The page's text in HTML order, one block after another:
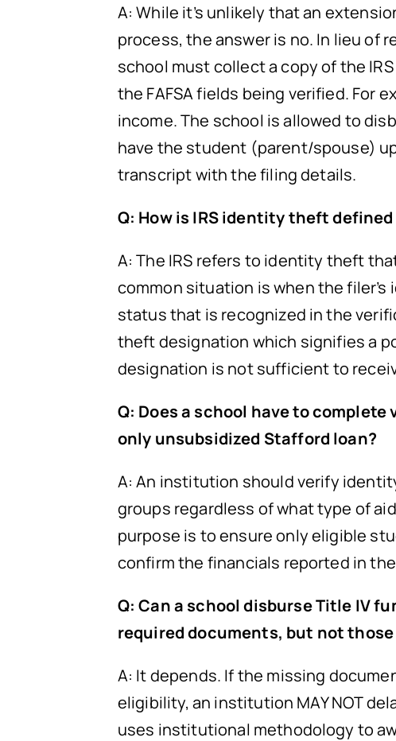
A: While it’s unlikely that an
process, the answer is no. In lieu of
school must collect a copy of the
the FAFSA fields being verified. For
income. The school is allowed to
have the student (parent/spouse)
transcript with the filing details.
Q: How is IRS identity theft
A: The IRS refers to identity theft
common situation is when the
status that is recognized in the
theft designation which signifies a
designation is not sufficient to
Q: Does a school have to
only unsubsidized Stafford loan?
A: An institution should verify
groups regardless of what type of
purpose is to ensure only eligible
confirm the financials reported in the
Q: Can a school disburse Title IV
required documents, but not
A: It depends. If the missing
eligibility, an institution MAY NOT
uses institutional methodology to